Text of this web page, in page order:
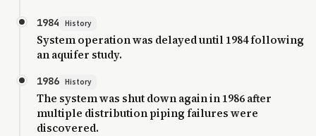
1984 History
System operation was delayed until 1984 following
an aquifer study.
1986 History
The system was shut down again in 1986 after
multiple distribution piping failures were
discovered.